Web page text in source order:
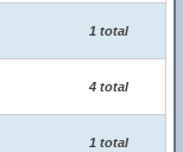
1 total
4 total
1 total